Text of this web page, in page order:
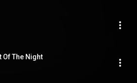
Of The Night